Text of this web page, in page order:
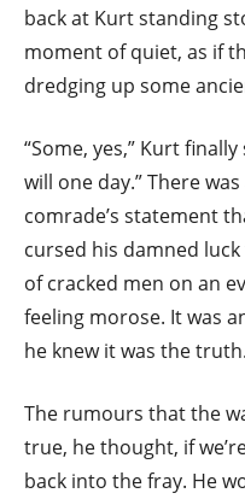
back at Kurt standing
moment of quiet, as if
dredging up some
“Some, yes,” Kurt
will one day.” There
comrade’s statement
cursed his damned
of cracked men on an
feeling morose. It was
he knew it was the truth.
The rumours that the
true, he thought, if
back into the fray. He